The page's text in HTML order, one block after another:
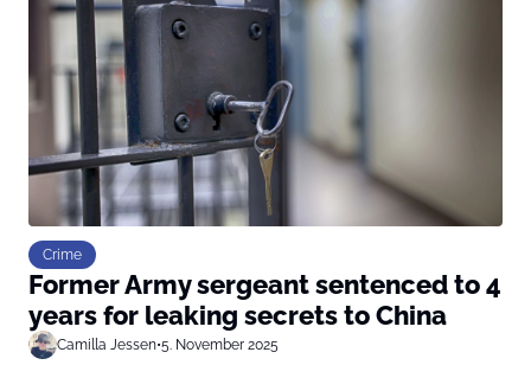
Crime
Former Army sergeant sentenced to 4
years for leaking secrets to China
Camilla Jessen•5. November 2025